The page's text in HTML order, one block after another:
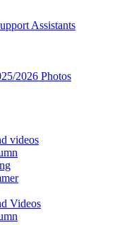
Assistants
2026 Photos
videos
Videos